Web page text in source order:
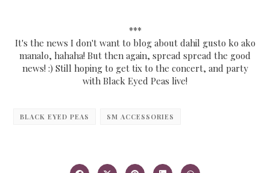
***
It's the news I don't want to blog about dahil gusto ko ako
manalo, hahaha! But then again, spread spread the good
news! :) Still hoping to get tix to the concert, and party
with Black Eyed Peas live!
BLACK EYED PEAS SM ACCESSORIES